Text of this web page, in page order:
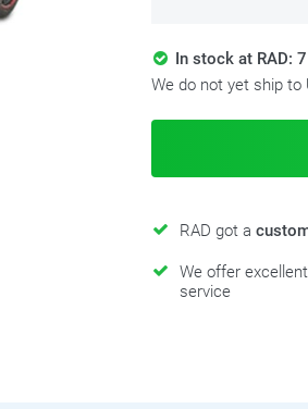
In stock at RAD:
We do not yet ship
RAD got a
We offer
service